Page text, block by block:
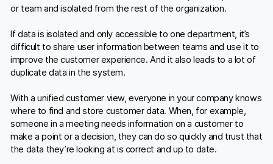
or team and isolated from the rest of the organization.
If data is isolated and only accessible to one department, it’s
difficult to share user information between teams and use it to
improve the customer experience. And it also leads to a lot of
duplicate data in the system.
With a unified customer view, everyone in your company knows
where to find and store customer data. When, for example,
someone in a meeting needs information on a customer to
make a point or a decision, they can do so quickly and trust that
the data they’re looking at is correct and up to date.